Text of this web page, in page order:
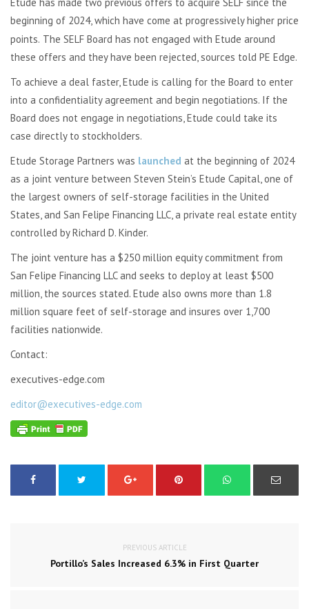
beginning of 2024, which have come at progressively higher price
points. The SELF Board has not engaged with Etude around
these offers and they have been rejected, sources told PE Edge.
To achieve a deal faster, Etude is calling for the Board to enter
into a confidentiality agreement and begin negotiations. If the
Board does not engage in negotiations, Etude could take its
case directly to stockholders.
Etude Storage Partners was launched at the beginning of 2024
as a joint venture between Steven Stein’s Etude Capital, one of
the largest owners of self-storage facilities in the United
States, and San Felipe Financing LLC, a private real estate entity
controlled by Richard D. Kinder.
The joint venture has a $250 million equity commitment from
San Felipe Financing LLC and seeks to deploy at least $500
million, the sources stated. Etude also owns more than 1.8
million square feet of self-storage and insures over 1,700
facilities nationwide.
Contact:
executives-edge.com
editor@executives-edge.com
PREVIOUS ARTICLE
Portillo’s Sales Increased 6.3% in First Quarter